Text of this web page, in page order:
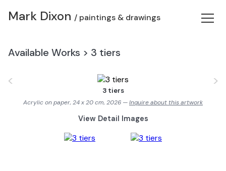
Mark Dixon / paintings & drawings
Available Works > 3 tiers
< >
3 tiers
Acrylic on paper, 24 x 20 cm, 2026 —Inquire about this artwork
View Detail Images